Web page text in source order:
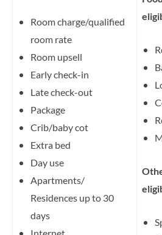
Room charge/qualified
room rate
Room upsell
Early check-in
Late check-out
Package
Crib/baby cot
Extra bed
Day use
Apartments/
Residences up to 30
days